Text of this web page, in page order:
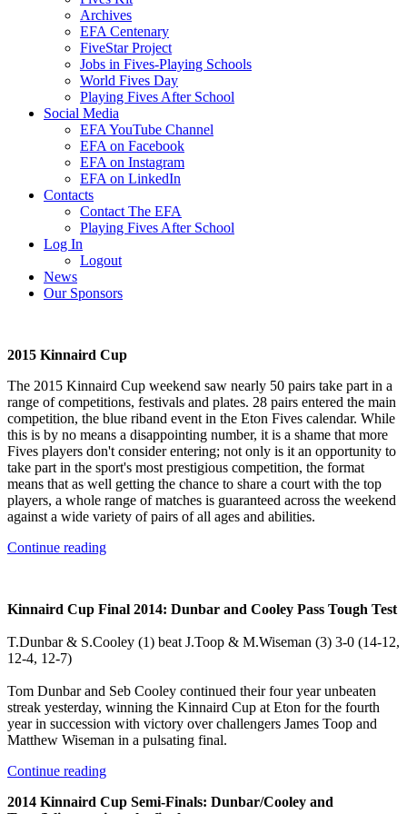
Archives
EFA Centenary
FiveStar Project
Jobs in Fives-Playing Schools
World Fives Day
Playing Fives After School
Social Media
EFA YouTube Channel
EFA on Facebook
EFA on Instagram
EFA on LinkedIn
Contacts
Contact The EFA
Playing Fives After School
Log In
Logout
News
Our Sponsors
2015 Kinnaird Cup
The 2015 Kinnaird Cup weekend saw nearly 50 pairs take part in a
range of competitions, festivals and plates. 28 pairs entered the main
competition, the blue riband event in the Eton Fives calendar. While
this is by no means a disappointing number, it is a shame that more
Fives players don't consider entering; not only is it an opportunity to
take part in the sport's most prestigious competition, the format
means that as well getting the chance to share a court with the top
players, a whole range of matches is guaranteed across the weekend
against a wide variety of pairs of all ages and abilities.
Continue reading
Kinnaird Cup Final 2014: Dunbar and Cooley Pass Tough Test
T.Dunbar & S.Cooley (1) beat J.Toop & M.Wiseman (3) 3-0 (14-12,
12-4, 12-7)
Tom Dunbar and Seb Cooley continued their four year unbeaten
streak yesterday, winning the Kinnaird Cup at Eton for the fourth
year in succession with victory over challengers James Toop and
Matthew Wiseman in a pulsating final.
Continue reading
2014 Kinnaird Cup Semi-Finals: Dunbar/Cooley and